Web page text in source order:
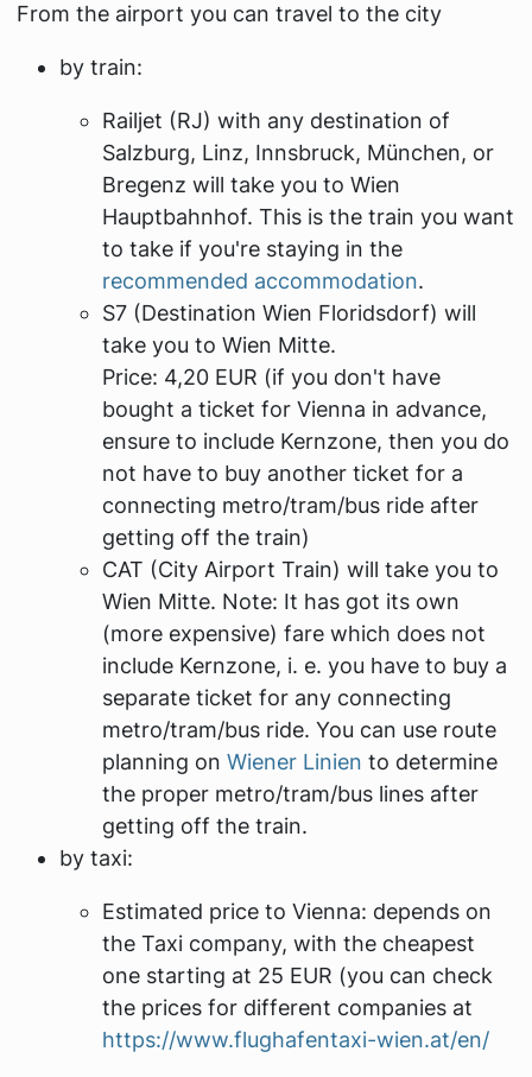
From the airport you can travel to the city
by train:
Railjet (RJ) with any destination of
Salzburg, Linz, Innsbruck, München, or
Bregenz will take you to Wien
Hauptbahnhof. This is the train you want
to take if you're staying in the
recommended accommodation.
S7 (Destination Wien Floridsdorf) will
take you to Wien Mitte.
Price: 4,20 EUR (if you don't have
bought a ticket for Vienna in advance,
ensure to include Kernzone, then you do
not have to buy another ticket for a
connecting metro/tram/bus ride after
getting off the train)
CAT (City Airport Train) will take you to
Wien Mitte. Note: It has got its own
(more expensive) fare which does not
include Kernzone, i. e. you have to buy a
separate ticket for any connecting
metro/tram/bus ride. You can use route
planning on Wiener Linien to determine
the proper metro/tram/bus lines after
getting off the train.
by taxi:
Estimated price to Vienna: depends on
the Taxi company, with the cheapest
one starting at 25 EUR (you can check
the prices for different companies at
https://www.flughafentaxi-wien.at/en/